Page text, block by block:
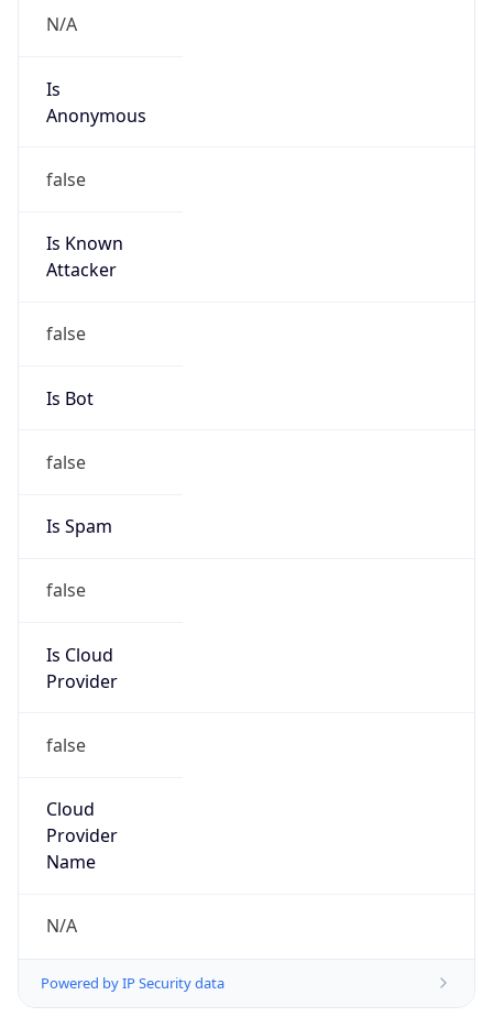
N/A
Is
Anonymous
false
Is Known
Attacker
false
Is Bot
false
Is Spam
false
Is Cloud
Provider
false
Cloud
Provider
Name
N/A
Powered by IP Security data